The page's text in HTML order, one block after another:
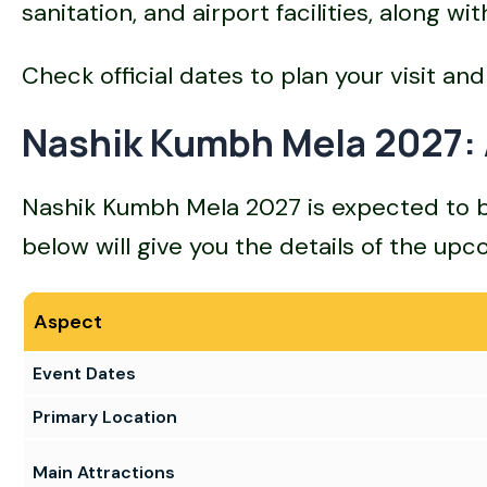
sanitation, and airport facilities, along
Check official dates to plan your visit
Nashik Kumbh Mela
Nashik Kumbh Mela 2027 is expected
below will give you the details of the
Aspect
Event Dates
Primary Location
Main Attractions